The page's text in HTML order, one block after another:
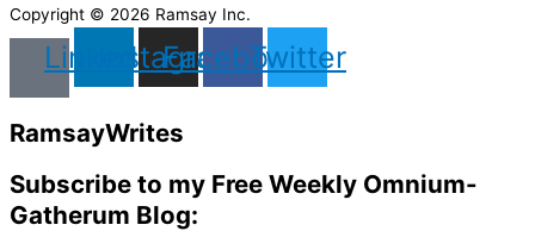
Copyright © 2026 Ramsay Inc.
LinkedinInstagram
Facebook
Twitter
RamsayWrites
Subscribe to my Free Weekly Omnium-
Gatherum Blog: